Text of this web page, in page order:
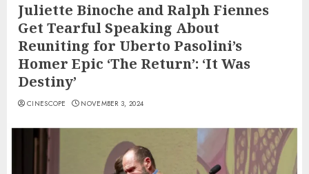
Juliette Binoche and Ralph Fiennes
Get Tearful Speaking About
Reuniting for Uberto Pasolini’s
Homer Epic ‘The Return’: ‘It Was
Destiny’
CINESCOPE NOVEMBER 3, 2024